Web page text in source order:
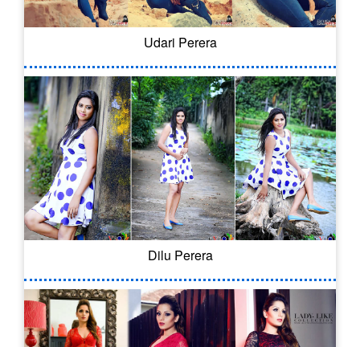
Udari Perera
Dilu Perera